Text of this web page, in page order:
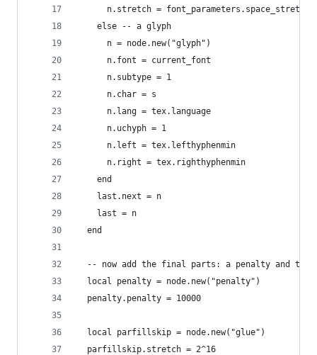
      n.stretch = font_parameters.space_stretch
    else -- a glyph
      n = node.new("glyph")
      n.font = current_font
      n.subtype = 1
      n.char = s
      n.lang = tex.language
      n.uchyph = 1
      n.left = tex.lefthyphenmin
      n.right = tex.righthyphenmin
    end
    last.next = n
    last = n
  end
-- now add the final parts: a penalty and the
  local penalty = node.new("penalty")
  penalty.penalty = 10000
  local parfillskip = node.new("glue")
  parfillskip.stretch = 2^16